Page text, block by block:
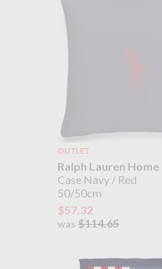
OUTLET
Ralph Lauren Home
Case Navy / Red
50/50cm
$57.32
was $114.65